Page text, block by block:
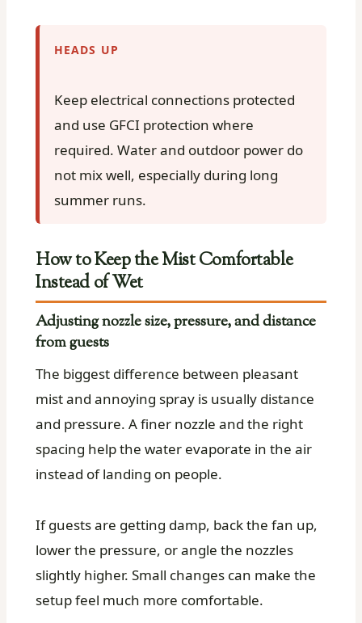
HEADS UP
Keep electrical connections protected
and use GFCI protection where
required. Water and outdoor power do
not mix well, especially during long
summer runs.
How to Keep the Mist Comfortable
Instead of Wet
Adjusting nozzle size, pressure, and distance
from guests
The biggest difference between pleasant
mist and annoying spray is usually distance
and pressure. A finer nozzle and the right
spacing help the water evaporate in the air
instead of landing on people.
If guests are getting damp, back the fan up,
lower the pressure, or angle the nozzles
slightly higher. Small changes can make the
setup feel much more comfortable.